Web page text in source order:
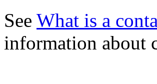
See What is a
information about